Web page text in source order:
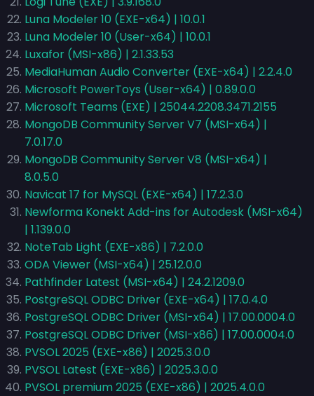
Luna Modeler 10 (EXE-x64) | 10.0.1
Luna Modeler 10 (User-x64) | 10.0.1
Luxafor (MSI-x86) | 2.1.33.53
MediaHuman Audio Converter (EXE-x64) | 2.2.4.0
Microsoft PowerToys (User-x64) | 0.89.0.0
Microsoft Teams (EXE) | 25044.2208.3471.2155
MongoDB Community Server V7 (MSI-x64) |
7.0.17.0
MongoDB Community Server V8 (MSI-x64) |
8.0.5.0
Navicat 17 for MySQL (EXE-x64) | 17.2.3.0
Newforma Konekt Add-ins for Autodesk (MSI-x64)
| 1.139.0.0
NoteTab Light (EXE-x86) | 7.2.0.0
ODA Viewer (MSI-x64) | 25.12.0.0
Pathfinder Latest (MSI-x64) | 24.2.1209.0
PostgreSQL ODBC Driver (EXE-x64) | 17.0.4.0
PostgreSQL ODBC Driver (MSI-x64) | 17.00.0004.0
PostgreSQL ODBC Driver (MSI-x86) | 17.00.0004.0
PVSOL 2025 (EXE-x86) | 2025.3.0.0
PVSOL Latest (EXE-x86) | 2025.3.0.0
PVSOL premium 2025 (EXE-x86) | 2025.4.0.0